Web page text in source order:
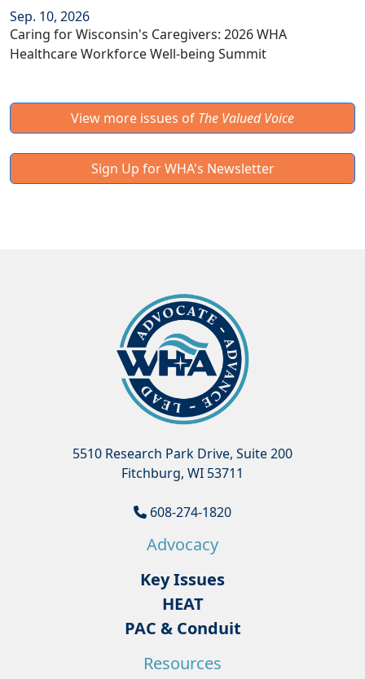
Sep. 10, 2026
Caring for Wisconsin's Caregivers: 2026 WHA
Healthcare Workforce Well-being Summit
View more issues of The Valued Voice
Sign Up for WHA's Newsletter
5510 Research Park Drive, Suite 200
Fitchburg, WI 53711
608-274-1820
Advocacy
Key Issues
HEAT
PAC & Conduit
Resources